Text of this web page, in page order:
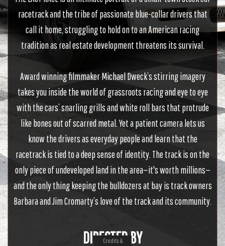
racetrack and the tribe of passionate blue-collar drivers that
call it home, struggling to hold on to an American racing
tradition as real estate development threatens its survival.
Award winning filmmaker Michael Dweck’s stirring imagery
takes you inside the world of grassroots racing and eye to eye
with the cars’ snarling grills and white roll bars that protrude
like bones out of scarred metal. Yet a patient camera lets us
know the drivers as everyday people and learn that the
racetrack is tied to a deep sense of identity. The track is on the
only piece of undeveloped land in the area—it's worth millions—
and the only thing keeping the bulldozers at bay is track owners
Barbara and Jim Cromarty’s love of the track and its community.
DIRECTED BY
Credits &